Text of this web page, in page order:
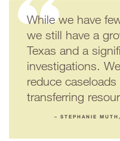
While we have
we still have a
Texas and a
investigations.
reduce
transferring
– STEPHANIE